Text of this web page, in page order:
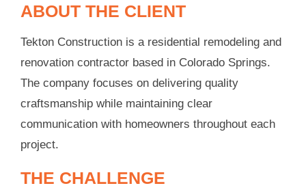
ABOUT THE CLIENT
Tekton Construction is a residential remodeling and
renovation contractor based in Colorado Springs.
The company focuses on delivering quality
craftsmanship while maintaining clear
communication with homeowners throughout each
project.
THE CHALLENGE